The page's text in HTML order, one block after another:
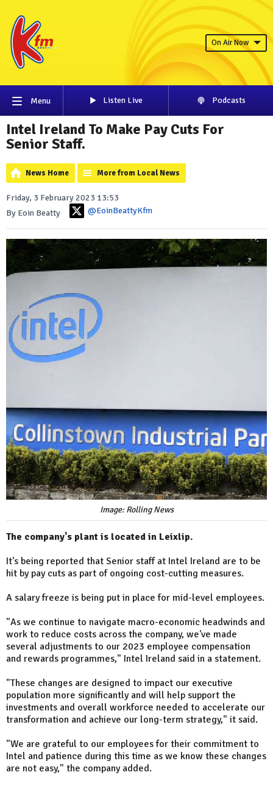
On Air Now
Menu Listen Live Podcasts
Intel Ireland To Make Pay Cuts For
Senior Staff.
News Home More from Local News
Friday, 3 February 2023 13:53
By Eoin Beatty
@EoinBeattyKfm
Image: Rolling News
The company's plant is located in Leixlip.
It's being reported that Senior staff at Intel Ireland are to be
hit by pay cuts as part of ongoing cost-cutting measures.
A salary freeze is being put in place for mid-level employees.
"As we continue to navigate macro-economic headwinds and
work to reduce costs across the company, we've made
several adjustments to our 2023 employee compensation
and rewards programmes," Intel Ireland said in a statement.
"These changes are designed to impact our executive
population more significantly and will help support the
investments and overall workforce needed to accelerate our
transformation and achieve our long-term strategy," it said.
"We are grateful to our employees for their commitment to
Intel and patience during this time as we know these changes
are not easy," the company added.